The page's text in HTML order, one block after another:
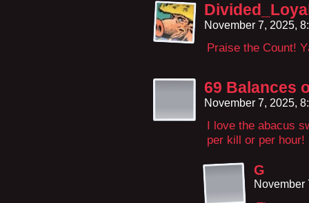
November 7, 2025,
Praise the Count!
69 Balances
November 7, 2025,
I love the abacus
per kill or per hour!
G
November